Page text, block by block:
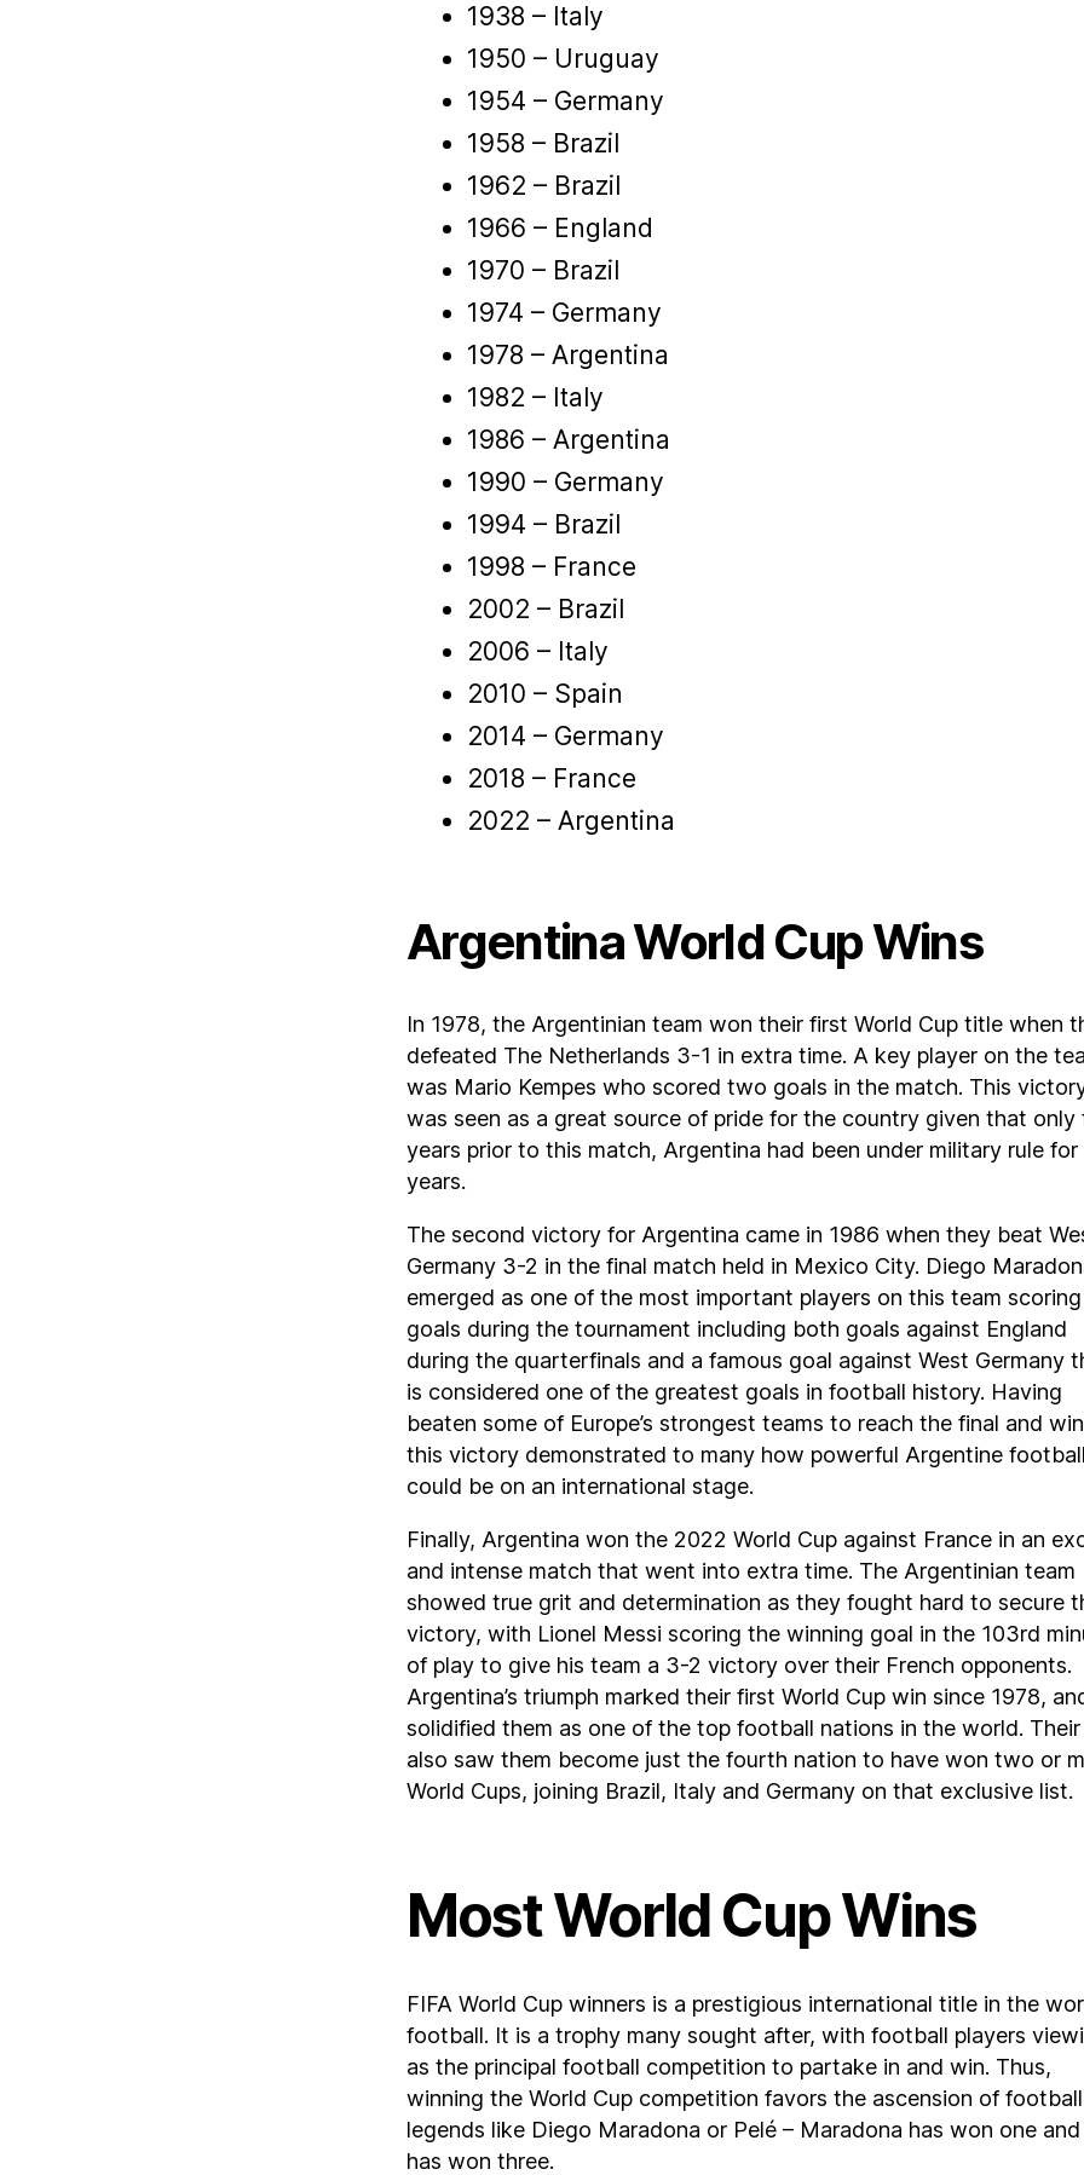
1938 – Italy
1950 – Uruguay
1954 – Germany
1958 – Brazil
1962 – Brazil
1966 – England
1970 – Brazil
1974 – Germany
1978 – Argentina
1982 – Italy
1986 – Argentina
1990 – Germany
1994 – Brazil
1998 – France
2002 – Brazil
2006 – Italy
2010 – Spain
2014 – Germany
2018 – France
2022 – Argentina
Argentina World Cup Wins
In 1978, the Argentinian team won their first World Cup title when
defeated The Netherlands 3-1 in extra time. A key player on the
was Mario Kempes who scored two goals in the match. This
was seen as a great source of pride for the country given that only
years prior to this match, Argentina had been under military rule for
years.
The second victory for Argentina came in 1986 when they beat
Germany 3-2 in the final match held in Mexico City. Diego
emerged as one of the most important players on this team
goals during the tournament including both goals against England
during the quarterfinals and a famous goal against West Germany
is considered one of the greatest goals in football history. Having
beaten some of Europe’s strongest teams to reach the final and
this victory demonstrated to many how powerful Argentine football
could be on an international stage.
Finally, Argentina won the 2022 World Cup against France in an
and intense match that went into extra time. The Argentinian team
showed true grit and determination as they fought hard to secure
victory, with Lionel Messi scoring the winning goal in the 103rd
of play to give his team a 3-2 victory over their French opponents.
Argentina’s triumph marked their first World Cup win since 1978,
solidified them as one of the top football nations in the world.
also saw them become just the fourth nation to have won two or
World Cups, joining Brazil, Italy and Germany on that exclusive list.
Most World Cup Wins
FIFA World Cup winners is a prestigious international title in the
football. It is a trophy many sought after, with football players
as the principal football competition to partake in and win. Thus,
winning the World Cup competition favors the ascension of football
legends like Diego Maradona or Pelé – Maradona has won one and
has won three.